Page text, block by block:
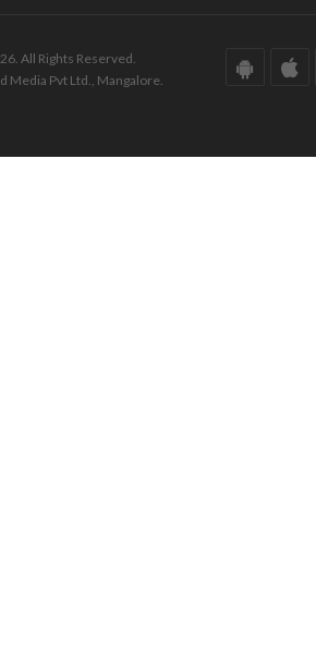
All Rights Reserved.
Media Pvt Ltd., Mangalore.